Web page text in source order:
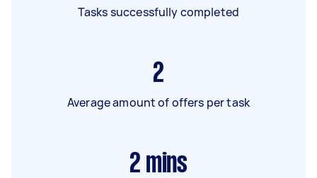
Tasks successfully completed
2
Average amount of offers per task
2 mins